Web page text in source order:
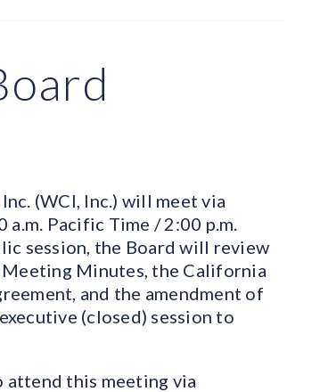
(WCI, Inc.) will meet via
Pacific Time / 2:00 p.m.
session, the Board will review
Minutes, the California
and the amendment of
(closed) session to
attend this meeting via